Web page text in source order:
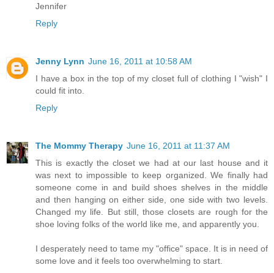
Jennifer
Reply
Jenny Lynn June 16, 2011 at 10:58 AM
I have a box in the top of my closet full of clothing I "wish" I
could fit into.
Reply
The Mommy Therapy June 16, 2011 at 11:37 AM
This is exactly the closet we had at our last house and it
was next to impossible to keep organized. We finally had
someone come in and build shoes shelves in the middle
and then hanging on either side, one side with two levels.
Changed my life. But still, those closets are rough for the
shoe loving folks of the world like me, and apparently you.
I desperately need to tame my "office" space. It is in need of
some love and it feels too overwhelming to start.